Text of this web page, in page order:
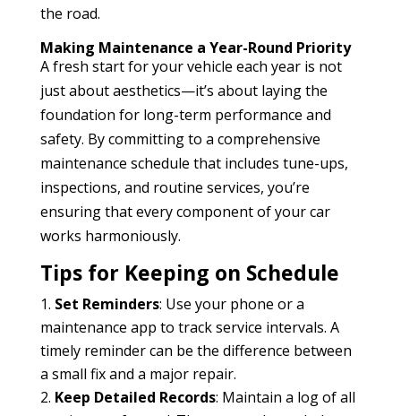
the road.
Making Maintenance a Year-Round Priority
A fresh start for your vehicle each year is not
just about aesthetics—it’s about laying the
foundation for long-term performance and
safety. By committing to a comprehensive
maintenance schedule that includes tune-ups,
inspections, and routine services, you’re
ensuring that every component of your car
works harmoniously.
Tips for Keeping on Schedule
Set Reminders: Use your phone or a
maintenance app to track service intervals. A
timely reminder can be the difference between
a small fix and a major repair.
Keep Detailed Records: Maintain a log of all